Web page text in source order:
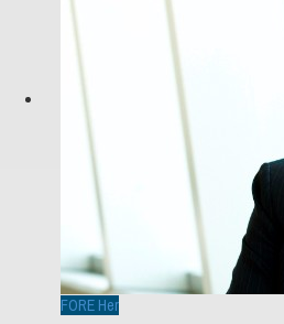
FORE Her